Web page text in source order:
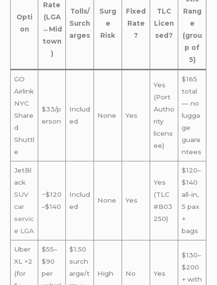
Opti
on
Rate
(LGA
↔Mid
town
)
Tolls/
Surch
arges
Surg
e
Risk
Fixed
Rate
?
TLC
Licen
sed?
Rang
e
(grou
p of
5)
GO
Airlink
NYC
Share
d
Shuttl
e
$33/p
erson
Includ
ed
None Yes
Yes
(Port
Autho
rity
licens
ee)
$165
total
— no
lugga
ge
guara
ntees
JetBl
ack
SUV
car
servic
e LGA
~$120
–$140
Includ
ed
None Yes
Yes
(TLC
#B03
250)
$120–
$140
all-in,
5 pax
+
bags
Uber
XL ×2
(for
$55–
$90
per
$1.50
surch
arge/t
High No Yes
$130–
$200
+ with